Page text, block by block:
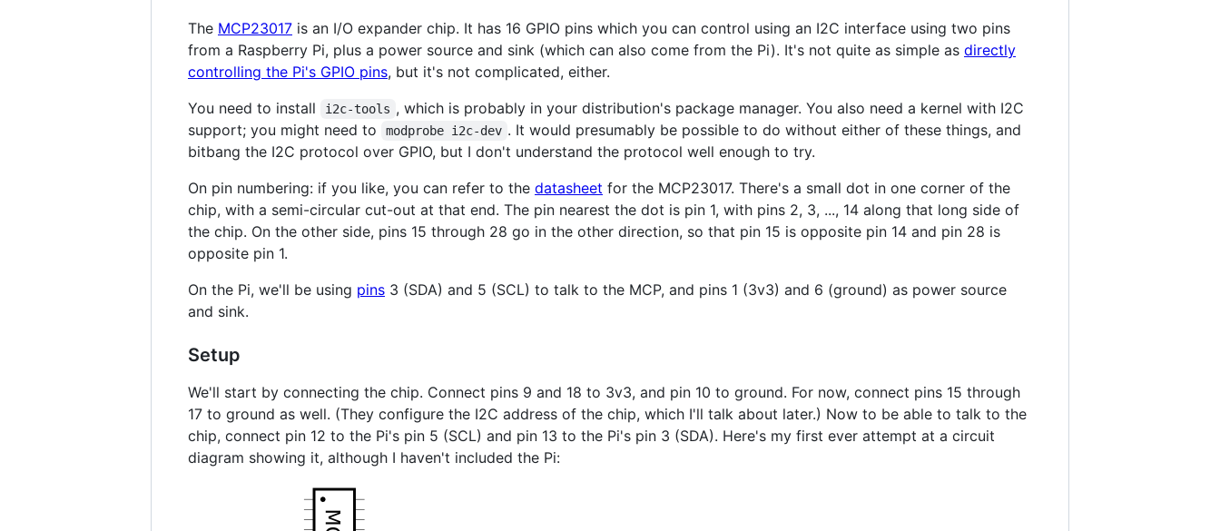
The MCP23017 is an I/O expander chip. It has 16 GPIO pins which you can control using an I2C interface using two pins
from a Raspberry Pi, plus a power source and sink (which can also come from the Pi). It's not quite as simple as directly
controlling the Pi's GPIO pins, but it's not complicated, either.
You need to install
i2c-tools , which is probably in your distribution's package manager. You also need a kernel with I2C
support; you might need to
modprobe i2c-dev . It would presumably be possible to do without either of these things, and
bitbang the I2C protocol over GPIO, but I don't understand the protocol well enough to try.
On pin numbering: if you like, you can refer to the datasheet for the MCP23017. There's a small dot in one corner of the
chip, with a semi-circular cut-out at that end. The pin nearest the dot is pin 1, with pins 2, 3, ..., 14 along that long side of
the chip. On the other side, pins 15 through 28 go in the other direction, so that pin 15 is opposite pin 14 and pin 28 is
opposite pin 1.
On the Pi, we'll be using pins 3 (SDA) and 5 (SCL) to talk to the MCP, and pins 1 (3v3) and 6 (ground) as power source
and sink.
Setup
We'll start by connecting the chip. Connect pins 9 and 18 to 3v3, and pin 10 to ground. For now, connect pins 15 through
17 to ground as well. (They configure the I2C address of the chip, which I'll talk about later.) Now to be able to talk to the
chip, connect pin 12 to the Pi's pin 5 (SCL) and pin 13 to the Pi's pin 3 (SDA). Here's my first ever attempt at a circuit
diagram showing it, although I haven't included the Pi: